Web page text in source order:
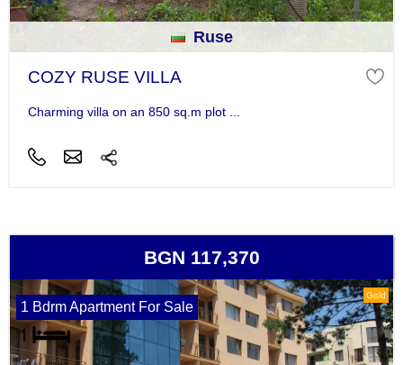
Ruse
COZY RUSE VILLA
Charming villa on an 850 sq.m plot ...
BGN 117,370
Gold
1 Bdrm Apartment For Sale